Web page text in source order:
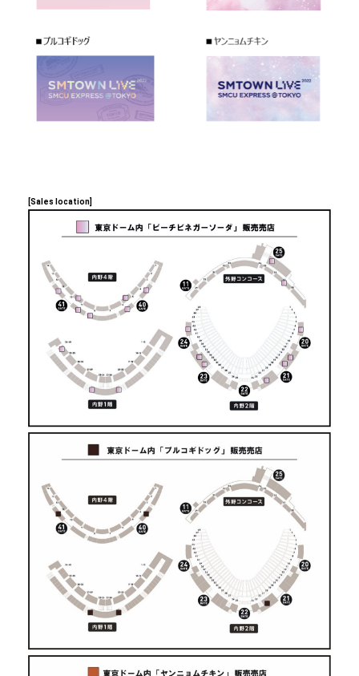
[Sales location]